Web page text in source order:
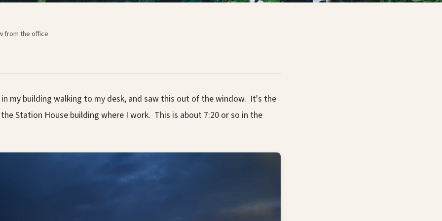
from the office
my building walking to my desk, and saw this out of the window. It's the
Station House building where I work. This is about 7:20 or so in the